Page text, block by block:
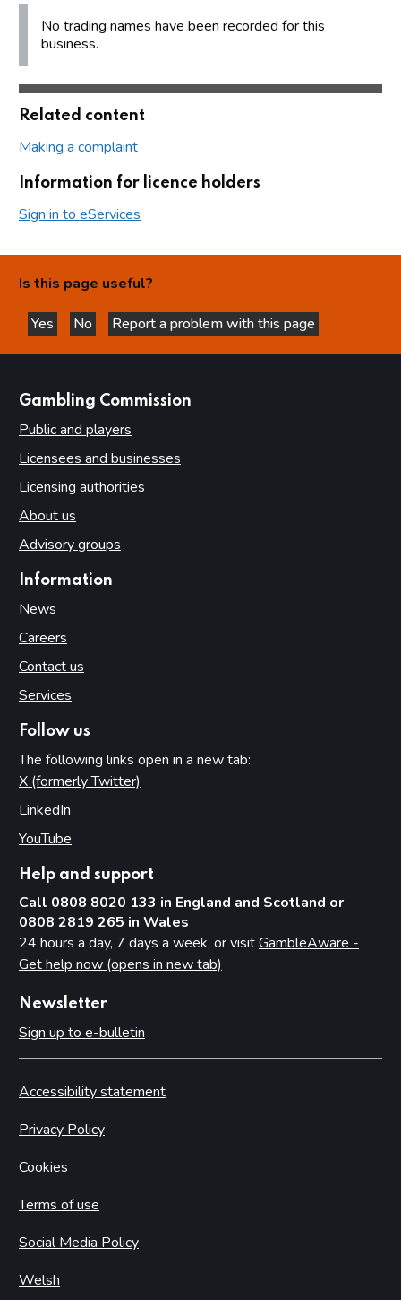
No trading names have been recorded for this
business.
Related content
Making a complaint
Information for licence holders
Sign in to eServices
Is this page useful?
Yes
this page is helpful
No
this page is not helpful
Report a problem with this page
Gambling Commission
Public and players
Licensees and businesses
Licensing authorities
About us
Advisory groups
Information
News
Careers
Contact us
Services
Follow us
The following links open in a new tab:
X (formerly Twitter)
LinkedIn
YouTube
Help and support
Call 0808 8020 133 in England and Scotland or
0808 2819 265 in Wales
24 hours a day, 7 days a week, or visitGambleAware -
Get help now (opens in new tab)
Newsletter
Sign up to e-bulletin
Accessibility statement
Privacy Policy
Cookies
Terms of use
Social Media Policy
Welsh